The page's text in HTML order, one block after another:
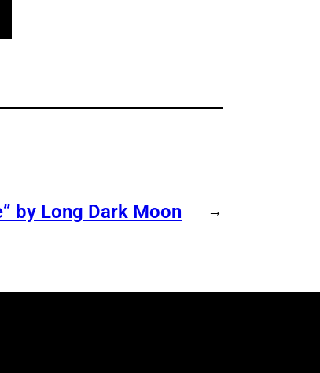
by Long Dark Moon →